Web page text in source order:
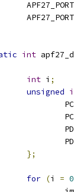
int
int i ;
unsigned
};
for (i = 0